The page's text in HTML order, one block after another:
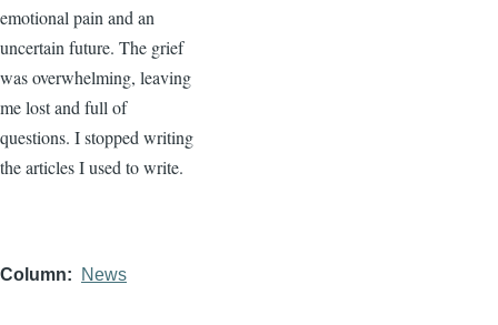
emotional pain and an
uncertain future. The grief
was overwhelming, leaving
me lost and full of
questions. I stopped writing
the articles I used to write.
Column News